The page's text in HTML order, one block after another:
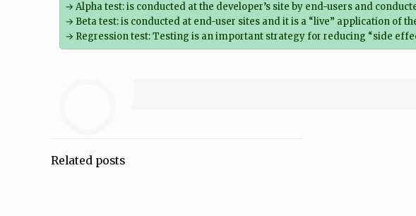
→ Alpha test: is conducted at the developer’s site by end-users and
→ Beta test: is conducted at end-user sites and it is a “live” application of
→ Regression test: Testing is an important strategy for reducing “side
Related posts